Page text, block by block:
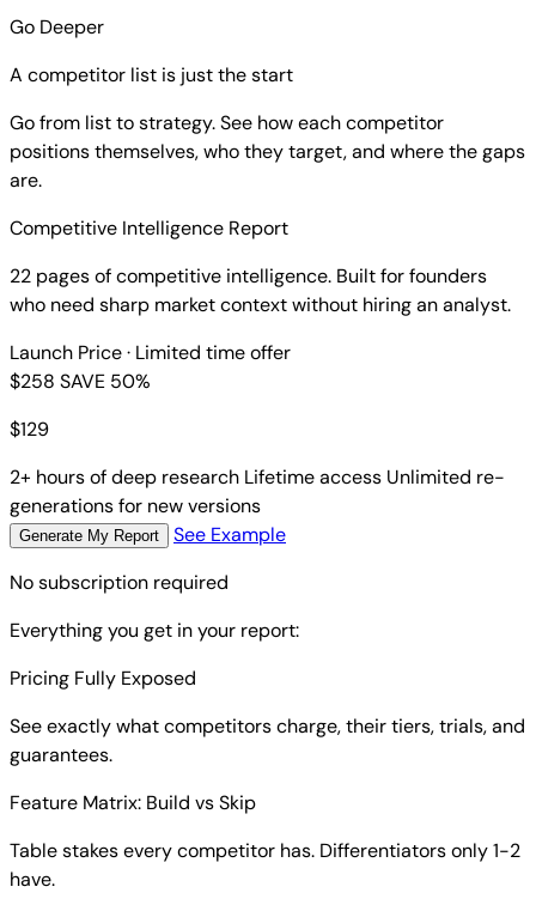
Go Deeper
A competitor list is just the start
Go from list to strategy. See how each competitor
positions themselves, who they target, and where the gaps
are.
Competitive Intelligence Report
22 pages of competitive intelligence. Built for founders
who need sharp market context without hiring an analyst.
Launch Price· Limited time offer
$258 SAVE 50%
$129
2+ hours of deep research Lifetime access Unlimited re-
generations for new versions
Generate My Report
See Example
No subscription required
Everything you get in your report:
Pricing Fully Exposed
See exactly what competitors charge, their tiers, trials, and
guarantees.
Feature Matrix: Build vs Skip
Table stakes every competitor has. Differentiators only 1-2
have.